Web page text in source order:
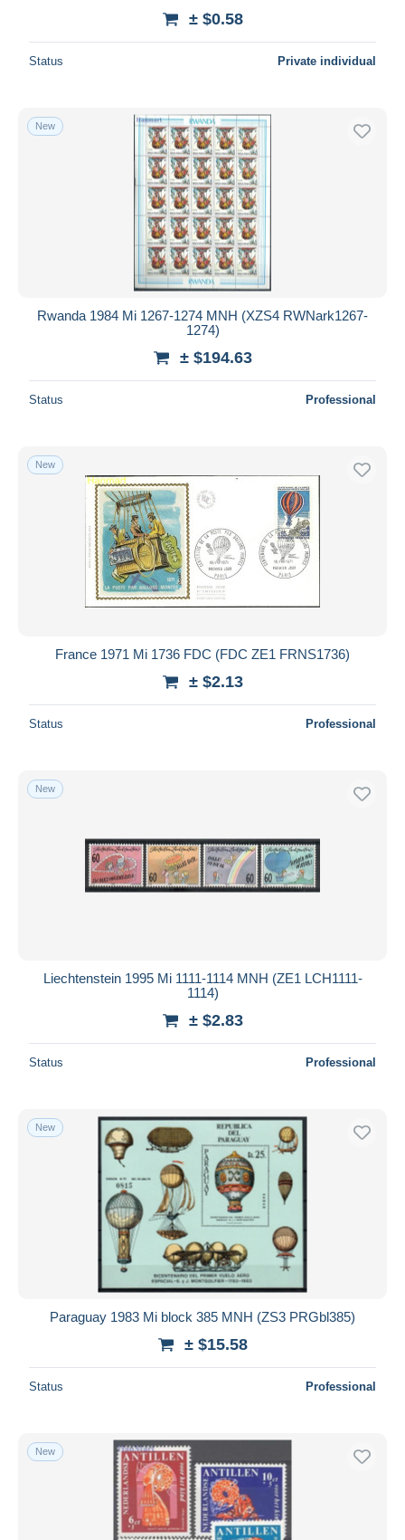
± $0.58
Status Private individual
New
Rwanda 1984 Mi 1267-1274 MNH (XZS4 RWNark1267-
1274)
± $194.63
Status Professional
New
France 1971 Mi 1736 FDC (FDC ZE1 FRNS1736)
± $2.13
Status Professional
New
Liechtenstein 1995 Mi 1111-1114 MNH (ZE1 LCH1111-
1114)
± $2.83
Status Professional
New
Paraguay 1983 Mi block 385 MNH (ZS3 PRGbl385)
± $15.58
Status Professional
New